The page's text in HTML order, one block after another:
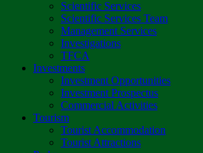
Scientific Services
Scientific Services Team
Management Services
Investigations
TFCA
Investments
Investment Opportunities
Investment Prospectus
Commercial Activities
Tourism
Tourist Accommodation
Tourist Attractions